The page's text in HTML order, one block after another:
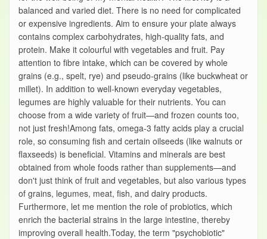
balanced and varied diet. There is no need for complicated
or expensive ingredients. Aim to ensure your plate always
contains complex carbohydrates, high-quality fats, and
protein. Make it colourful with vegetables and fruit. Pay
attention to fibre intake, which can be covered by whole
grains (e.g., spelt, rye) and pseudo-grains (like buckwheat or
millet). In addition to well-known everyday vegetables,
legumes are highly valuable for their nutrients. You can
choose from a wide variety of fruit—and frozen counts too,
not just fresh!Among fats, omega-3 fatty acids play a crucial
role, so consuming fish and certain oilseeds (like walnuts or
flaxseeds) is beneficial. Vitamins and minerals are best
obtained from whole foods rather than supplements—and
don't just think of fruit and vegetables, but also various types
of grains, legumes, meat, fish, and dairy products.
Furthermore, let me mention the role of probiotics, which
enrich the bacterial strains in the large intestine, thereby
improving overall health.Today, the term "psychobiotic"